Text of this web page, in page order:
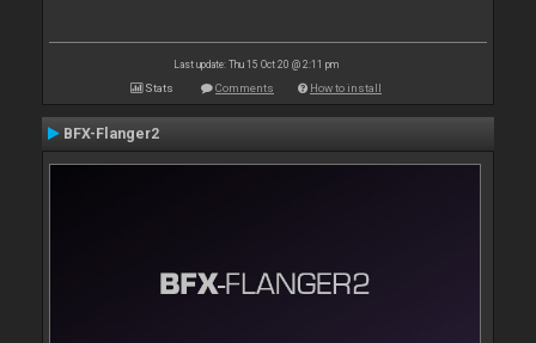
Last update: Thu 15 Oct 20 @ 2:11 pm
Stats Comments How to install
BFX-Flanger2